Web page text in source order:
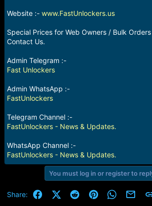
Website :- www.FastUnlockers.us
Special Prices for Web Owners / Bulk
Contact Us.
Admin Telegram :-
Fast Unlockers
Admin WhatsApp :-
FastUnlockers
Telegram Channel :-
FastUnlockers - News & Updates.
WhatsApp Channel :-
FastUnlockers - News & Updates.
You must log in or register to
Share: FacebookX (Twitter)
RedditPinterestWhatsApp
Email